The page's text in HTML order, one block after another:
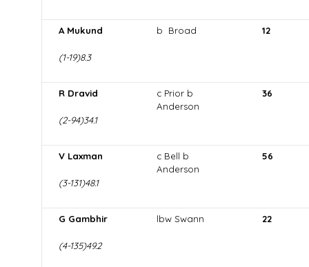
A Mukund
(1-19)8.3
b Broad 12
R Dravid
(2-94)34.1
c Prior b
Anderson
36
V Laxman
(3-131)48.1
c Bell b
Anderson
56
G Gambhir
(4-135)49.2
lbw Swann 22